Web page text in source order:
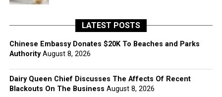
LATEST POSTS
Chinese Embassy Donates $20K To Beaches and Parks
Authority August 8, 2026
Dairy Queen Chief Discusses The Affects Of Recent
Blackouts On The Business August 8, 2026